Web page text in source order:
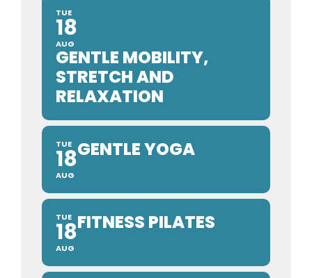
TUE
18
AUG
GENTLE MOBILITY,
STRETCH AND
RELAXATION
TUE
18
AUG
GENTLE YOGA
TUE
18
AUG
FITNESS PILATES